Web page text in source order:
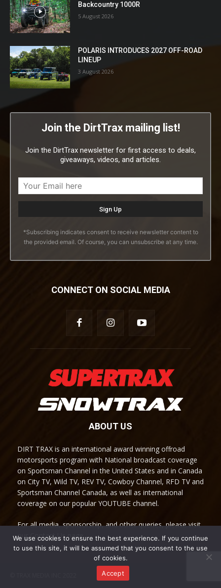
Backcountry 1000R
5 August 2026
POLARIS INTRODUCES 2027 OFF-ROAD
LINEUP
3 August 2026
Join the DirtTrax mailing list!
Join the DirtTrax newsletter for first access to deals,
giveaways, videos, and articles.
*Subscribing indicates consent to receive newsletter content to
the provided email. Of course, you can unsubscribe at any time.
CONNECT ON SOCIAL MEDIA
ABOUT US
DIRT TRAX is an international award winning offroad
motorsports program with National broadcast coverage
on Sportsman Channel in the United States and in Canada
on City TV, Wild TV, REV TV, Cowboy Channel, RFD TV and
Sportsman Channel Canada, as well as international
coverage on our popular YOUTUBE channel.
For all media, sponsorship, and other queries, please visit
our Contact Us page.
We use cookies to ensure the best experience. If you continue
to use this site, it will be assumed that you consent to the use
of cookies.
Accept